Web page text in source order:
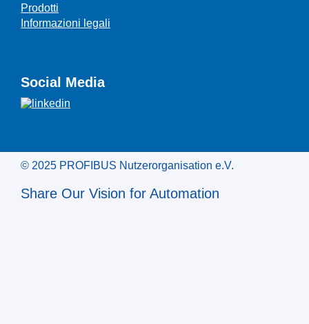
Prodotti
Informazioni legali
Social Media
© 2025 PROFIBUS Nutzerorganisation e.V.
Share Our Vision for Automation